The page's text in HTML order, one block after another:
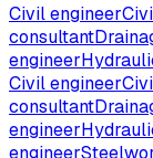
Civil engineer
consultant
engineer
Civil engineer
consultant
engineer
engineer